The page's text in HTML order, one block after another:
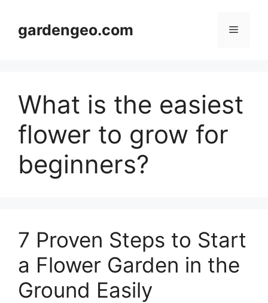
contentgardengeo.com Menu
What is the easiest
flower to grow for
beginners?
7 Proven Steps to Start
a Flower Garden in the
Ground Easily